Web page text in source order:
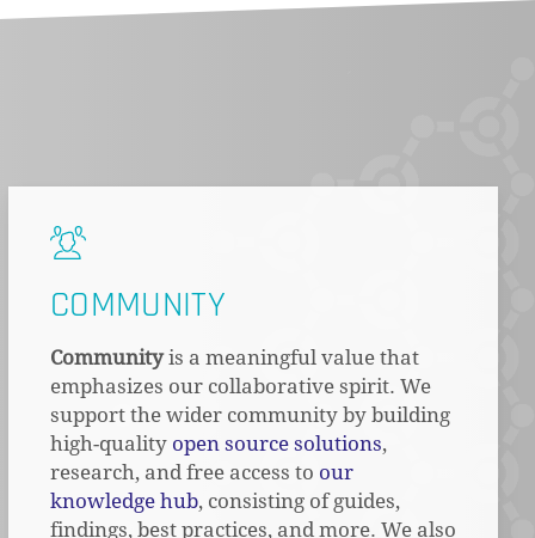
COMMUNITY
Communityis a meaningful value that
emphasizes our collaborative spirit. We
support the wider community by building
high-quality open source solutions,
research, and free access to our
knowledge hub, consisting of guides,
findings, best practices, and more. We also